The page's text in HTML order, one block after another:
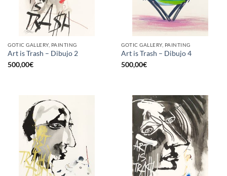
GOTIC GALLERY, PAINTING
Art is Trash – Dibujo 2
500,00€
GOTIC GALLERY, PAINTING
Art is Trash – Dibujo 4
500,00€